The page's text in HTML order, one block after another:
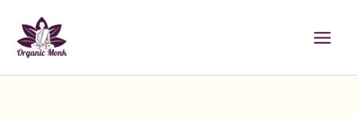
content